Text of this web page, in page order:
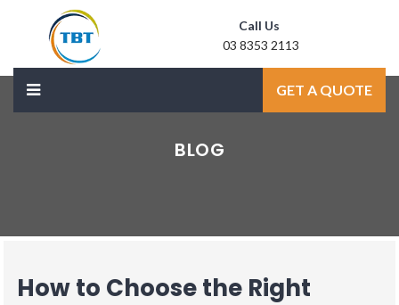
Call Us
03 8353 2113
sale@laxmidoor.comGET A QUOTE
BLOG
How to Choose the Right